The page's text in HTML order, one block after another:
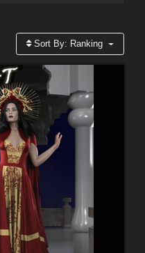
Sort By: Ranking